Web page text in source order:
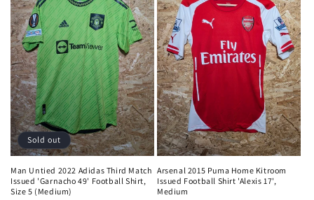
Sold out
Man Untied 2022 Adidas Third Match
Issued 'Garnacho 49' Football Shirt,
Size 5 (Medium)
Arsenal 2015 Puma Home Kitroom
Issued Football Shirt 'Alexis 17',
Medium